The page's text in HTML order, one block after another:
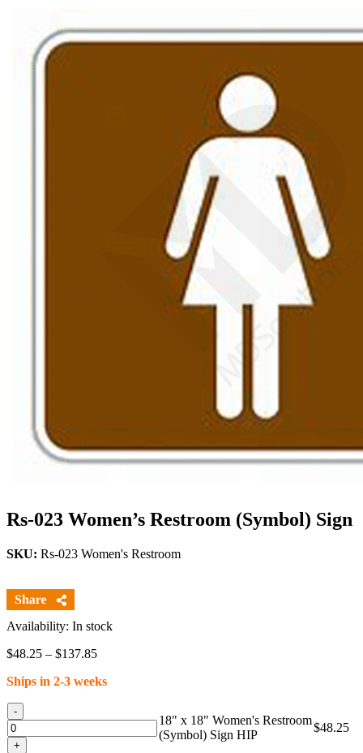
Rs-023 Women’s Restroom (Symbol) Sign
SKU: Rs-023 Women's Restroom
Availability: In stock
$48.25 – $137.85Price
$48.25
Ships in 2-3 weeks
Quantity
18" x 18" Women's Restroom
(Symbol) Sign HIP
$48.25